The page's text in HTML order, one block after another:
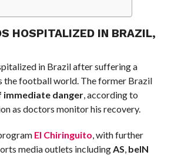
HOSPITALIZED IN BRAZIL,
in Brazil after suffering a
the football world. The former Brazil
immediate danger, according to
as doctors monitor his recovery.
El Chiringuito, with further
media outlets includingAS, beIN